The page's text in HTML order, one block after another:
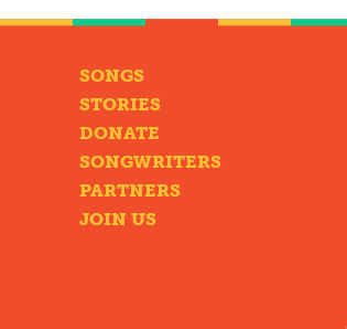
SONGS
STORIES
DONATE
SONGWRITERS
PARTNERS
JOIN US